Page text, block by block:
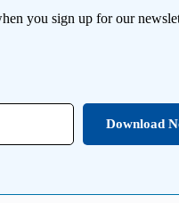
you sign up for our
Download